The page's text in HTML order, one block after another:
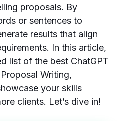
proposals. By
or sentences to
results that align
In this article,
list of the best ChatGPT
Writing,
your skills
clients. Let’s dive in!